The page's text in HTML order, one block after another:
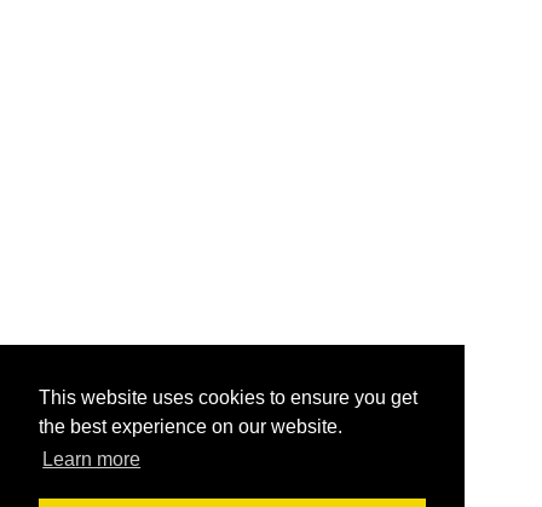
This website uses cookies to ensure you get
the best experience on our website.
Learn more